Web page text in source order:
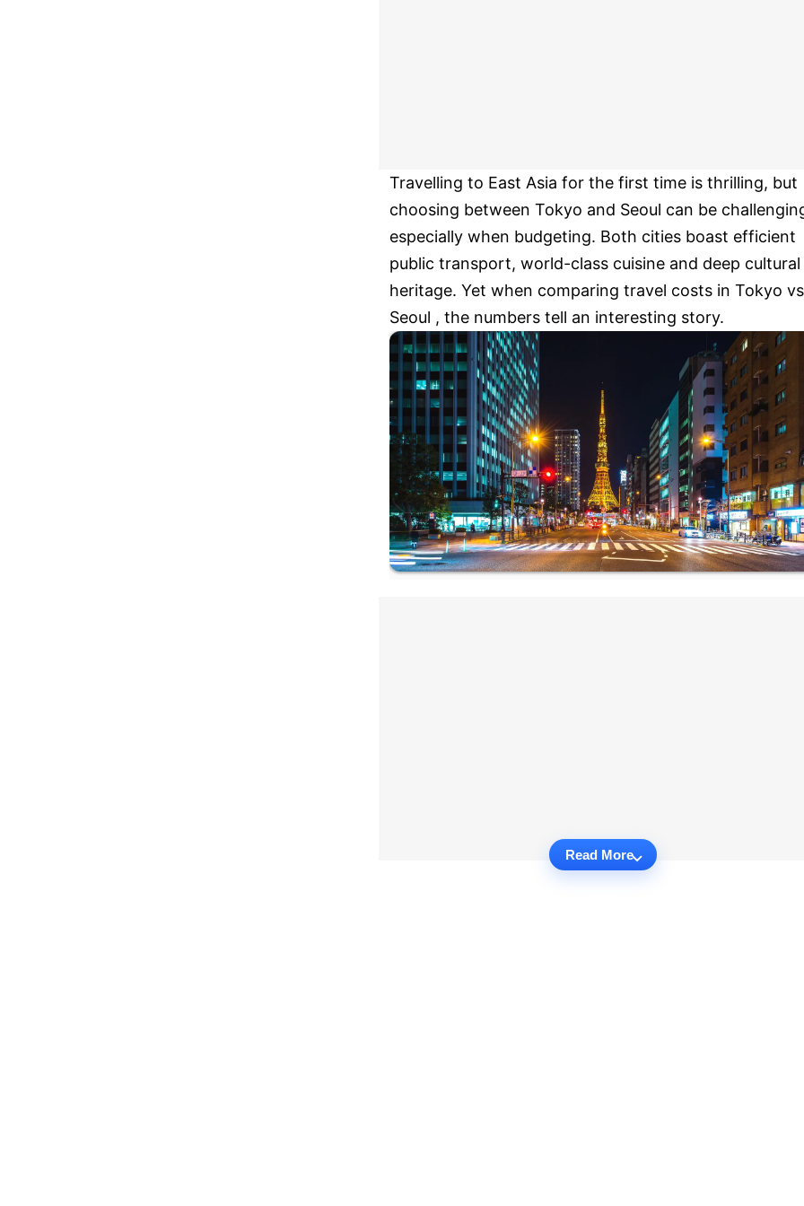
Travelling to East Asia for the first time is thrilling, but
choosing between Tokyo and Seoul can be
especially when budgeting. Both cities boast efficient
public transport, world-class cuisine and deep cultural
heritage. Yet when comparing travel costs in Tokyo vs
Seoul , the numbers tell an interesting story.
Read More